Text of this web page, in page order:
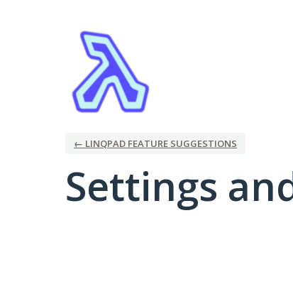
← LINQPAD FEATURE SUGGESTIONS
Settings